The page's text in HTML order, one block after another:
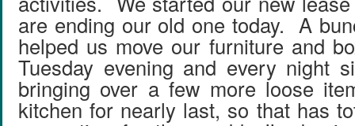
are ending our old one today. A
helped us move our furniture and
Tuesday evening and every night
bringing over a few more loose
kitchen for nearly last, so that has